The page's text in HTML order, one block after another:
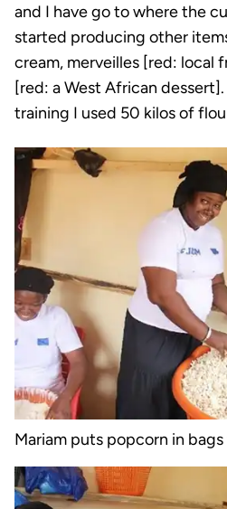
and I have go to where the
started producing other
cream, merveilles [red: local
[red: a West African
training I used 50 kilos of
Mariam puts popcorn in bags